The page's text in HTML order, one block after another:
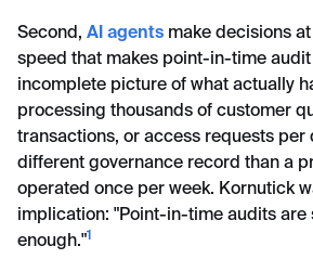
Second, AI agents make decisions
speed that makes point-in-time
incomplete picture of what actually
processing thousands of customer
transactions, or access requests per
different governance record than a
operated once per week. Kornutick
implication: "Point-in-time audits are
enough."1